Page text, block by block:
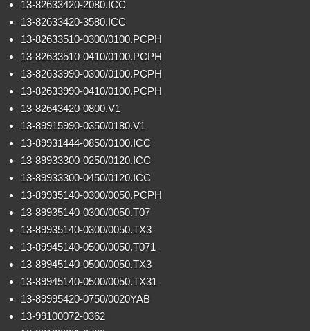
13-82633420-2080.ICC
13-82633420-3580.ICC
13-82633510-0300/0100.PCPH
13-82633510-0410/0100.PCPH
13-82633990-0300/0100.PCPH
13-82633990-0410/0100.PCPH
13-82643420-0800.V1
13-89915990-0350/0180.V1
13-89931444-0850/0100.ICC
13-89933300-0250/0120.ICC
13-89933300-0450/0120.ICC
13-89935140-0300/0050.PCPH
13-89935140-0300/0050.T07
13-89935140-0300/0050.TX3
13-89945140-0500/0050.T071
13-89945140-0500/0050.TX3
13-89945140-0500/0050.TX31
13-89995420-0750/0020YAB
13-99100072-0362